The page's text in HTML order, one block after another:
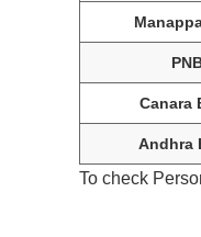
Canara
Andhra
To check